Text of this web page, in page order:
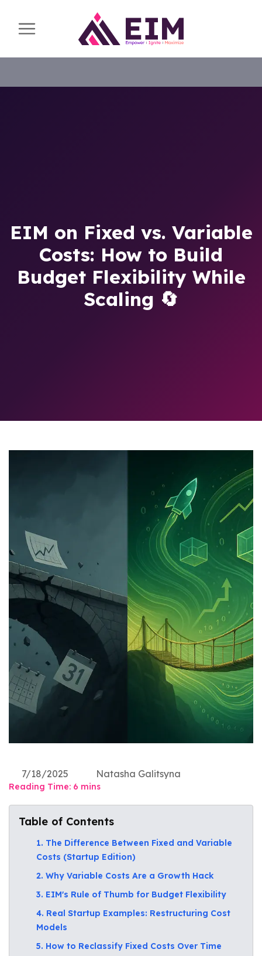
EIM on Fixed vs. Variable
Costs: How to Build
Budget Flexibility While
Scaling 🔄
7/18/2025 Natasha Galitsyna
Reading Time: 6 mins
Table of Contents
1. The Difference Between Fixed and Variable
Costs (Startup Edition)
2. Why Variable Costs Are a Growth Hack
3. EIM's Rule of Thumb for Budget Flexibility
4. Real Startup Examples: Restructuring Cost
Models
5. How to Reclassify Fixed Costs Over Time